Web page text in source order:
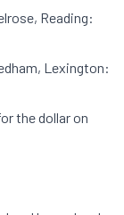
Reading:
Lexington:
the dollar on